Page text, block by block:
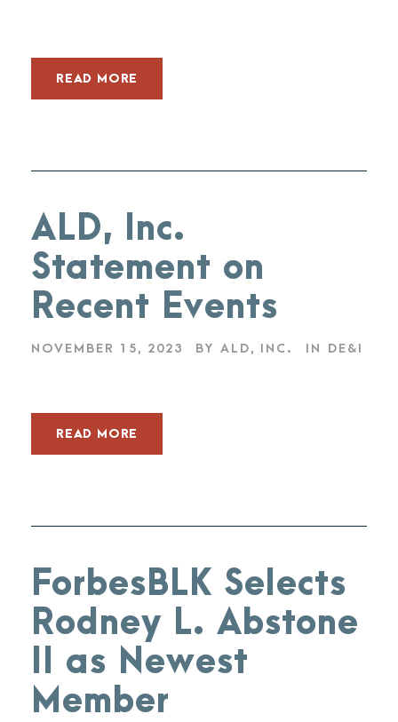
READ MORE
ALD, Inc.
Statement on
Recent Events
NOVEMBER 15, 2023 BY ALD, INC. IN DE&I
READ MORE
ForbesBLK Selects
Rodney L. Abstone
II as Newest
Member